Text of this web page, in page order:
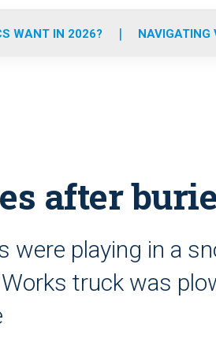
o
r
WANT IN 2026? NAVIGATING
after
were playing in a
truck was